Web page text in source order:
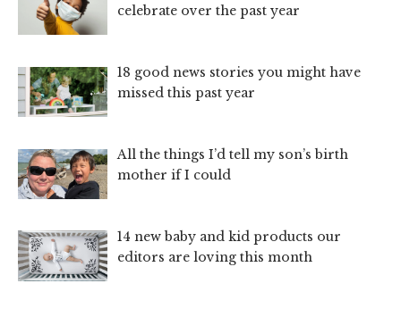
celebrate over the past year
18 good news stories you might have
missed this past year
All the things I’d tell my son’s birth
mother if I could
14 new baby and kid products our
editors are loving this month